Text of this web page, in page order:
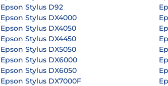
Epson Stylus D92
Epson Stylus DX4000
Epson Stylus DX4050
Epson Stylus DX4450
Epson Stylus DX5050
Epson Stylus DX6000
Epson Stylus DX6050
Epson Stylus DX7000F